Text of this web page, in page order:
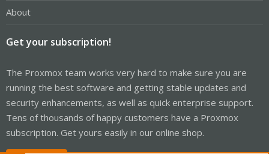
About
Get your subscription!
The Proxmox team works very hard to make sure you are
running the best software and getting stable updates and
security enhancements, as well as quick enterprise support.
Tens of thousands of happy customers have a Proxmox
subscription. Get yours easily in our online shop.